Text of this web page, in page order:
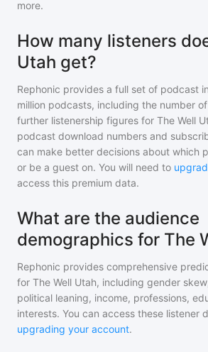
more.
How many listeners
Utah get?
Rephonic provides a full set of podcast
million podcasts, including the number
further listenership figures for The Well
podcast download numbers and
can make better decisions about which
or be a guest on. You will need to
access this premium data.
What are the audience
demographics for The
Rephonic provides comprehensive
for The Well Utah, including gender
political leaning, income, professions,
interests. You can access these listener
upgrading your account.